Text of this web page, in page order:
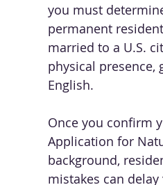
you must
permanent
married to a U.S.
physical
English.
Once you confirm
Application for
background,
mistakes can